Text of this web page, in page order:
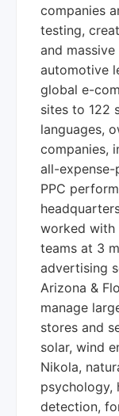
companies
testing,
and
automotive
global e-
sites to 122
languages,
companies,
all-
PPC
worked with
teams at 3
advertising
Arizona &
manage
stores and
solar, wind
Nikola,
psychology,
detection,